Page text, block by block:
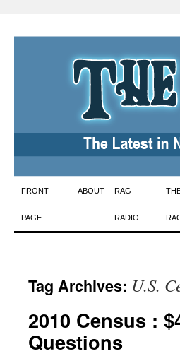
Skip
to
FRONT
PAGE
ABOUT RAG
RADIO
Tag Archives: U.S.
2010 Census :
Questions